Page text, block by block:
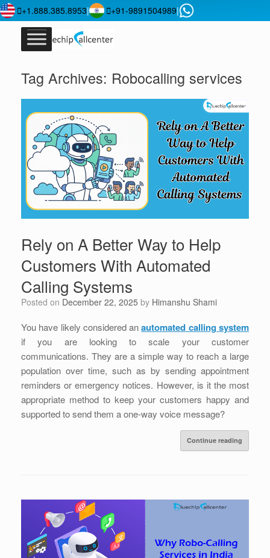
+1.888.385.8953| +91-9891504989|
Tag Archives: Robocalling services
Rely on A Better Way to Help
Customers With Automated
Calling Systems
Posted on December 22, 2025 by Himanshu Shami
You have likely considered anautomated calling system
if you are looking to scale your customer
communications. They are a simple way to reach a large
population over time, such as by sending appointment
reminders or emergency notices. However, is it the most
appropriate method to keep your customers happy and
supported to send them a one-way voice message?
Continue reading